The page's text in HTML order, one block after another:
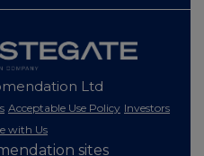
Ltd
Acceptable Use Policy Investors
with Us
sites